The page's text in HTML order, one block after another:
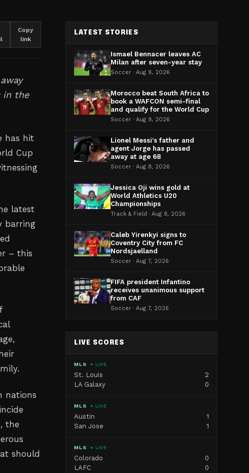
Copy
link
in the
has hit
Cup
latest
barring
– this
nations
the
should
LATEST STORIES
Ismael Bennacer leaves AC
Milan after seven-year stay
Soccer · Aug 9, 2026
Morocco beat South Africa to
book a WAFCON semi-final
and qualify for the World Cup
Soccer · Aug 9, 2026
Lionel Messi's father and
agent Jorge has passed
away at age 68
Soccer · Aug 8, 2026
Jessica Oji wins gold at
World Athletics U20
Championships
Track & Field · Aug 8, 2026
Caleb Yirenkyi signs to
Coventry City from FC
Nordsjaelland
Soccer · Aug 7, 2026
FIFA president Infantino
receives unanimous support
from CAF
Soccer · Aug 7, 2026
LIVE SCORES
MLS ● LIVE
St. Louis
2
LA Galaxy
0
MLS ● LIVE
Austin
1
San Jose
1
MLS ● LIVE
Colorado
0
LAFC
0